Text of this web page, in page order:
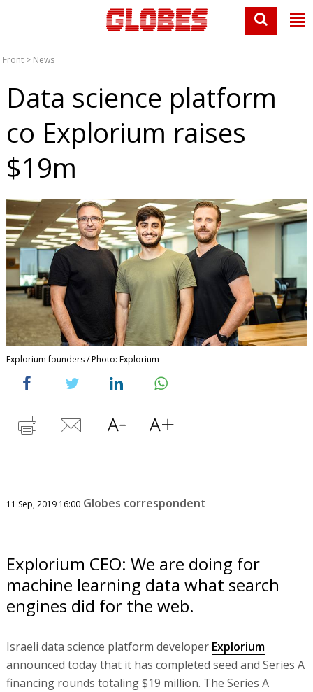
Front > News
Data science platform
co Explorium raises
$19m
Explorium founders / Photo: Explorium
11 Sep, 2019 16:00 Globes correspondent
Explorium CEO: We are doing for
machine learning data what search
engines did for the web.
Israeli data science platform developer Explorium
announced today that it has completed seed and Series A
financing rounds totaling $19 million. The Series A